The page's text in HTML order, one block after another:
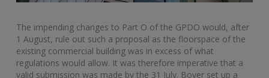
The impending changes to Part O of the GPDO would, after
1 August, rule out such a proposal as the floorspace of the
existing commercial building was in excess of what
regulations would allow. It was therefore imperative that a
valid submission was made by the 31 July. Boyer set up a